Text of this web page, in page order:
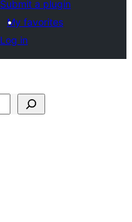
Submit a plugin
My favorites
Log in